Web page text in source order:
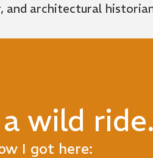
and architectural
wild ride.
I got here: